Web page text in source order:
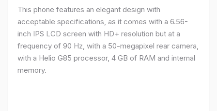
This phone features an elegant design with
acceptable specifications, as it comes with a 6.56-
inch IPS LCD screen with HD+ resolution but at a
frequency of 90 Hz, with a 50-megapixel rear camera,
with a Helio G85 processor, 4 GB of RAM and internal
memory.